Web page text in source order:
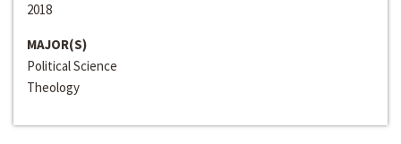
2018
MAJOR(S)
Political Science
Theology